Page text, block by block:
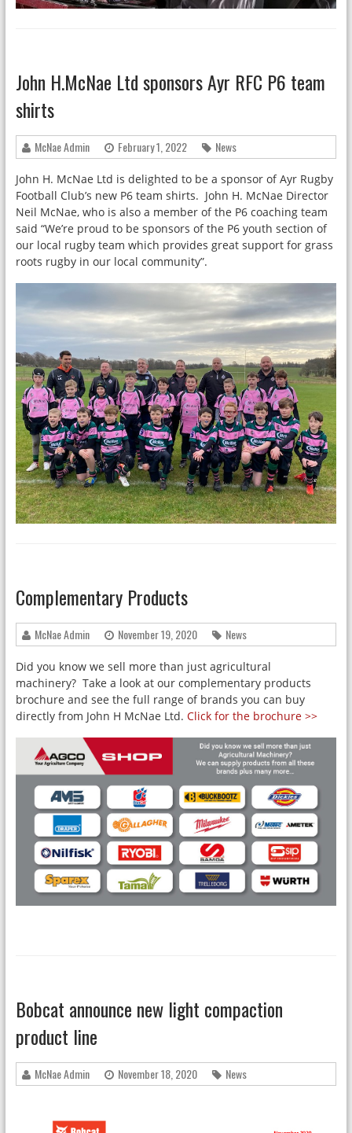
John H.McNae Ltd sponsors Ayr RFC P6 team
shirts
McNae Admin February 1, 2022 News
John H. McNae Ltd is delighted to be a sponsor of Ayr Rugby
Football Club’s new P6 team shirts. John H. McNae Director
Neil McNae, who is also a member of the P6 coaching team
said “We’re proud to be sponsors of the P6 youth section of
our local rugby team which provides great support for grass
roots rugby in our local community”.
Complementary Products
McNae Admin November 19, 2020 News
Did you know we sell more than just agricultural
machinery? Take a look at our complementary products
brochure and see the full range of brands you can buy
directly from John H McNae Ltd. Click for the brochure >>
Bobcat announce new light compaction
product line
McNae Admin November 18, 2020 News